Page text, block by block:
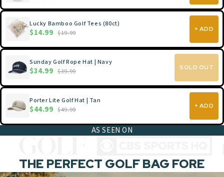
Lucky Bamboo Golf Tees (80ct)
$14.99 $19.99
+ ADD
Sunday Golf Rope Hat | Navy
$34.99 $39.99
SOLD OUT
Porter Lite Golf Hat | Tan
$44.99 $49.99
+ ADD
AS SEEN ON
THE PERFECT GOLF BAG FORE